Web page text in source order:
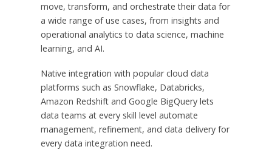
move, transform, and orchestrate their data for
a wide range of use cases, from insights and
operational analytics to data science, machine
learning, and AI.
Native integration with popular cloud data
platforms such as Snowflake, Databricks,
Amazon Redshift and Google BigQuery lets
data teams at every skill level automate
management, refinement, and data delivery for
every data integration need.